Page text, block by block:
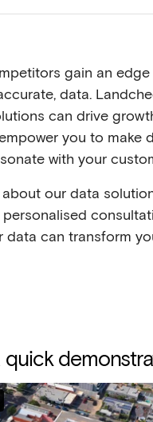
gain an edge
data.
can drive
you to make
with your
our data
data can transform
quick